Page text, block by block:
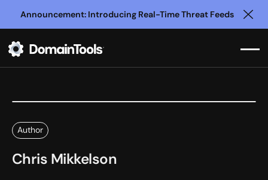
Announcement: Introducing Real-Time Threat Feeds
Author
Chris Mikkelson